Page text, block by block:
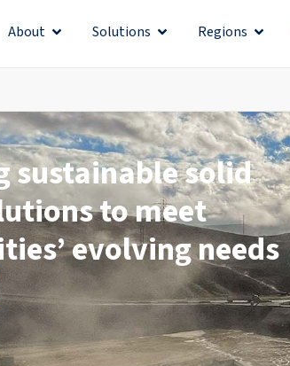
About Open AboutSolutions Open Solutions
Regions Open
sustainable solid
to meet
evolving needs